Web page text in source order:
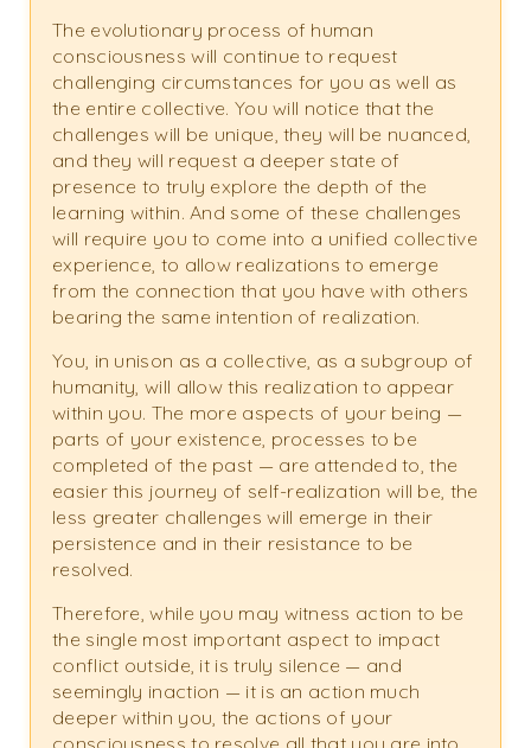
The evolutionary process of human
consciousness will continue to request
challenging circumstances for you as well as
the entire collective. You will notice that the
challenges will be unique, they will be nuanced,
and they will request a deeper state of
presence to truly explore the depth of the
learning within. And some of these challenges
will require you to come into a unified collective
experience, to allow realizations to emerge
from the connection that you have with others
bearing the same intention of realization.
You, in unison as a collective, as a subgroup of
humanity, will allow this realization to appear
within you. The more aspects of your being —
parts of your existence, processes to be
completed of the past — are attended to, the
easier this journey of self-realization will be, the
less greater challenges will emerge in their
persistence and in their resistance to be
resolved.
Therefore, while you may witness action to be
the single most important aspect to impact
conflict outside, it is truly silence — and
seemingly inaction — it is an action much
deeper within you, the actions of your